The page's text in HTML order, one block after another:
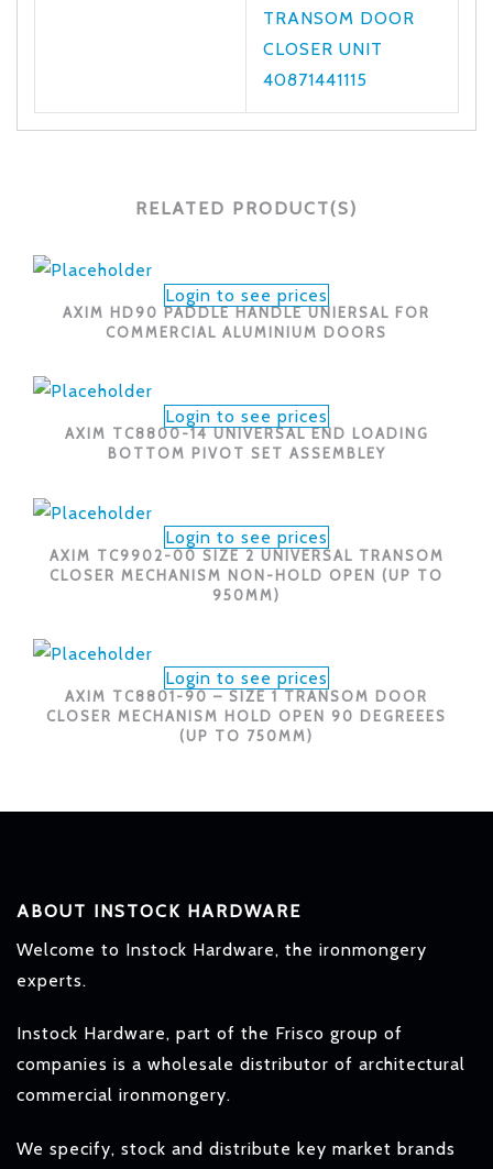
TRANSOM DOOR
CLOSER UNIT
40871441115
RELATED PRODUCT(S)
Login to see prices
AXIM HD90 PADDLE HANDLE UNIERSAL FOR
COMMERCIAL ALUMINIUM DOORS
Login to see prices
AXIM TC8800-14 UNIVERSAL END LOADING
BOTTOM PIVOT SET ASSEMBLEY
Login to see prices
AXIM TC9902-00 SIZE 2 UNIVERSAL TRANSOM
CLOSER MECHANISM NON-HOLD OPEN (UP TO
950MM)
Login to see prices
AXIM TC8801-90 – SIZE 1 TRANSOM DOOR
CLOSER MECHANISM HOLD OPEN 90 DEGREEES
(UP TO 750MM)
ABOUT INSTOCK HARDWARE
Welcome to Instock Hardware, the ironmongery
experts.
Instock Hardware, part of the Frisco group of
companies is a wholesale distributor of architectural
commercial ironmongery.
We specify, stock and distribute key market brands